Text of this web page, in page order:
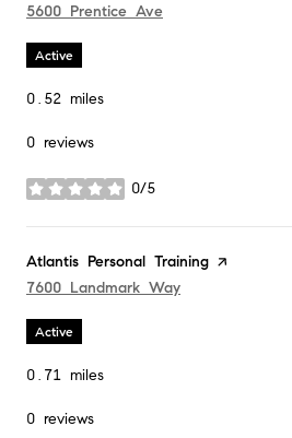
Search
5600 Prentice Ave
Active
0.52 miles
0 reviews
0/5
stars
Visit the
Atlantis Personal Training page on
Search
7600 Landmark Way
Active
0.71 miles
0 reviews